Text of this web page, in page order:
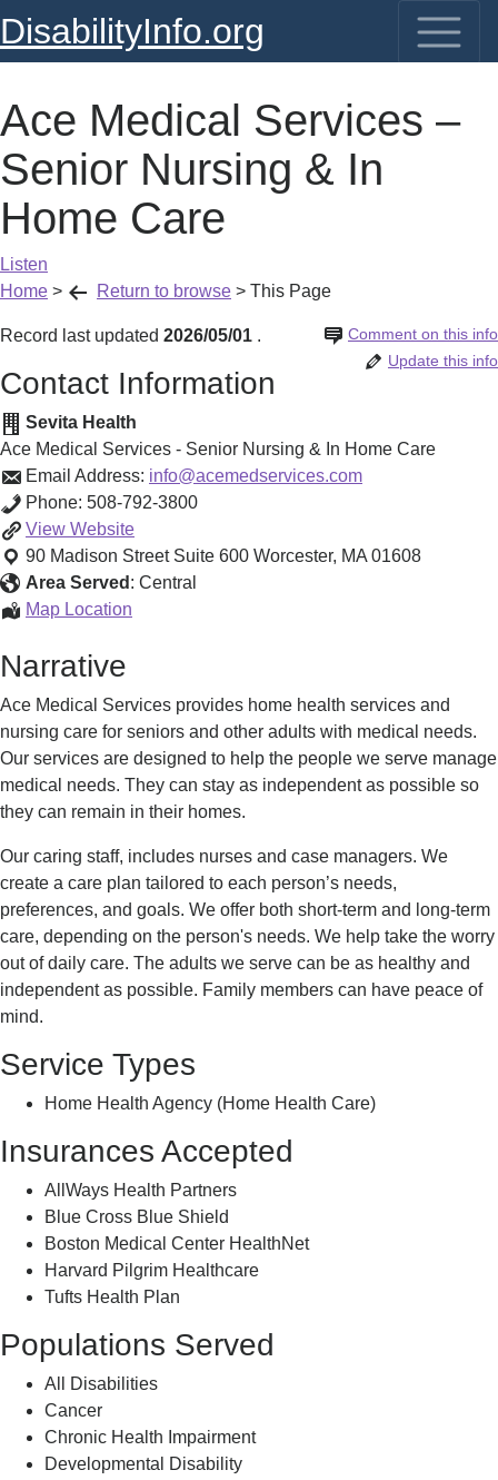
DisabilityInfo.org
Ace Medical Services –
Senior Nursing & In
Home Care
Listen
Home > Return to browse > This Page
Record last updated 2026/05/01 Comment on this info
.
Update this info
Contact Information
Sevita Health
Ace Medical Services - Senior Nursing & In Home Care
Email Address: info@acemedservices.com
Phone: 508-792-3800
View Ace
Medical
Services
Nursing
In
Home
Care
Website
90 Madison Street Suite 600 Worcester, MA 01608
Area Served : Central
Map Location
Senior
Nursing
&
In
Home
Care
Narrative
Ace Medical Services provides home health services and
nursing care for seniors and other adults with medical needs.
Our services are designed to help the people we serve manage
medical needs. They can stay as independent as possible so
they can remain in their homes.
Our caring staff, includes nurses and case managers. We
create a care plan tailored to each person’s needs,
preferences, and goals. We offer both short-term and long-term
care, depending on the person's needs. We help take the worry
out of daily care. The adults we serve can be as healthy and
independent as possible. Family members can have peace of
mind.
Service Types
Home Health Agency (Home Health Care)
Insurances Accepted
AllWays Health Partners
Blue Cross Blue Shield
Boston Medical Center HealthNet
Harvard Pilgrim Healthcare
Tufts Health Plan
Populations Served
All Disabilities
Cancer
Chronic Health Impairment
Developmental Disability